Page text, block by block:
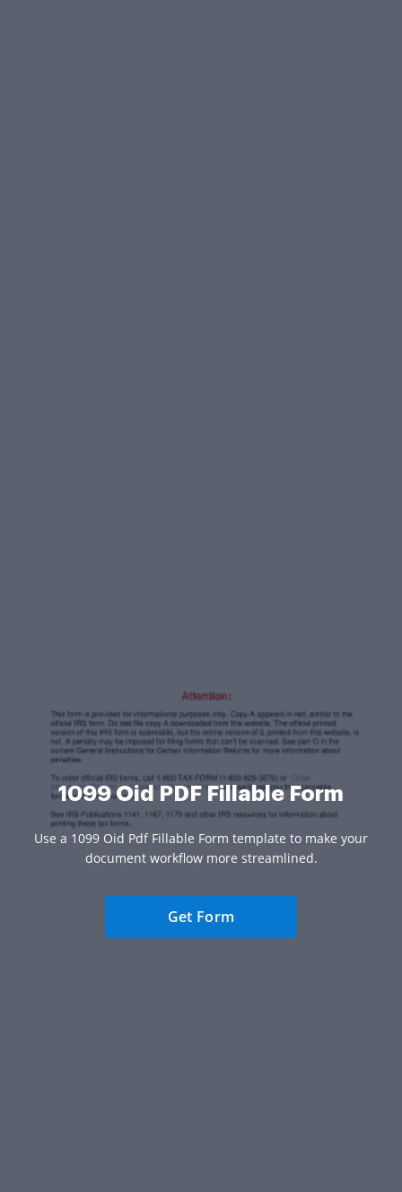
1099 Oid PDF Fillable Form
Use a 1099 Oid Pdf Fillable Form template to make your
document workflow more streamlined.
Get Form